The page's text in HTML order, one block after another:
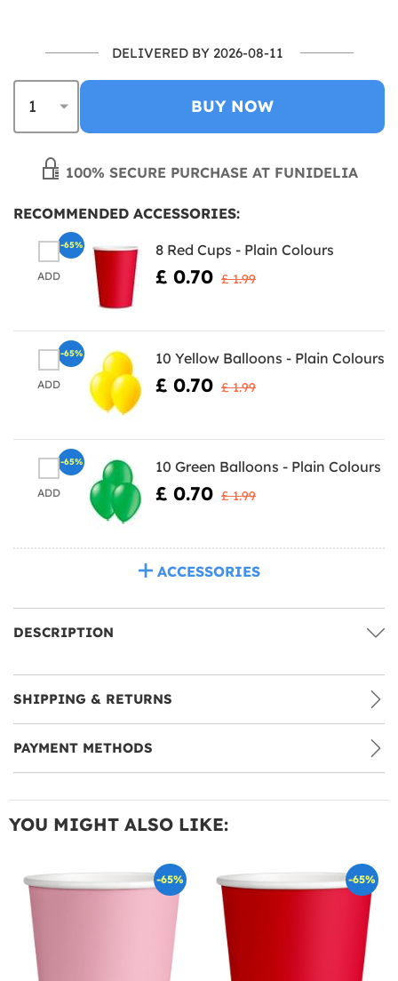
DELIVERED BY 2026-08-11
BUY NOW
100% SECURE PURCHASE AT FUNIDELIA
RECOMMENDED ACCESSORIES:
ADD
8 Red Cups - Plain Colours
£ 0.70 £ 1.99
-65%
ADD
10 Yellow Balloons - Plain Colours
£ 0.70 £ 1.99
-65%
ADD
10 Green Balloons - Plain Colours
£ 0.70 £ 1.99
-65%
ACCESSORIES
DESCRIPTION
SHIPPING & RETURNS
PAYMENT METHODS
YOU MIGHT ALSO LIKE:
-65% -65%